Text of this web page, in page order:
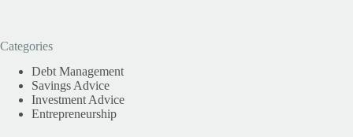
Categories
Debt Management
Savings Advice
Investment Advice
Entrepreneurship